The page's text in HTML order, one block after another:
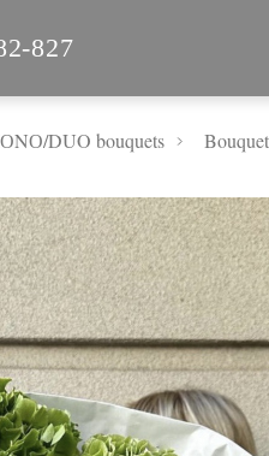
827
DUO bouquets